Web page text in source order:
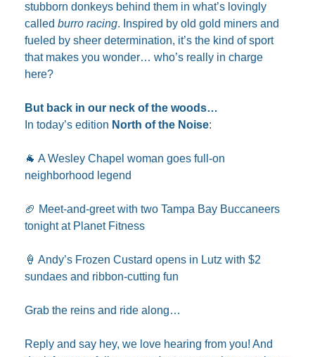
stubborn donkeys behind them in what’s lovingly
called burro racing. Inspired by old gold miners and
fueled by sheer determination, it’s the kind of sport
that makes you wonder… who’s really in charge
here?
But back in our neck of the woods…
In today’s edition North of the Noise:
🐐 A Wesley Chapel woman goes full-on
neighborhood legend
🏈 Meet-and-greet with two Tampa Bay Buccaneers
tonight at Planet Fitness
🍦 Andy’s Frozen Custard opens in Lutz with $2
sundaes and ribbon-cutting fun
Grab the reins and ride along…
Reply and say hey, we love hearing from you! And